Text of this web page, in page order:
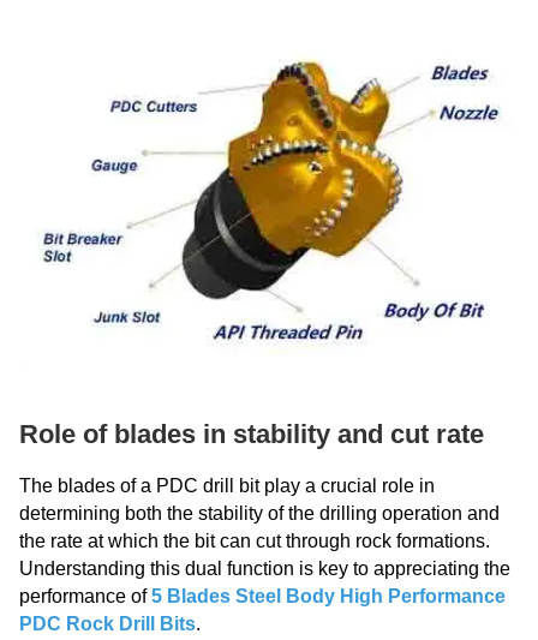
Role of blades in stability and cut rate
The blades of a PDC drill bit play a crucial role in
determining both the stability of the drilling operation and
the rate at which the bit can cut through rock formations.
Understanding this dual function is key to appreciating the
performance of5 Blades Steel Body High Performance
PDC Rock Drill Bits.